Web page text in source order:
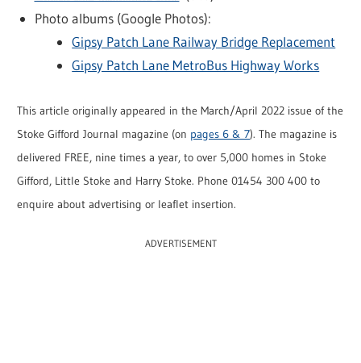
Photo albums (Google Photos):
Gipsy Patch Lane Railway Bridge Replacement
Gipsy Patch Lane MetroBus Highway Works
This article originally appeared in the March/April 2022 issue of the
Stoke Gifford Journal magazine (on pages 6 & 7). The magazine is
delivered FREE, nine times a year, to over 5,000 homes in Stoke
Gifford, Little Stoke and Harry Stoke. Phone 01454 300 400 to
enquire about advertising or leaflet insertion.
ADVERTISEMENT